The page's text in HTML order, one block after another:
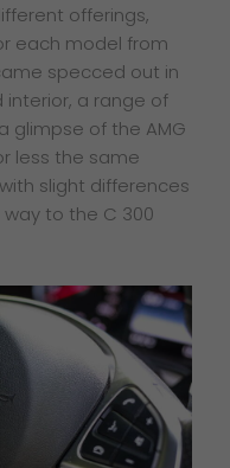
offerings,
each model from
specced out in
interior, a range of
glimpse of the AMG
less the same
slight differences
to the C 300